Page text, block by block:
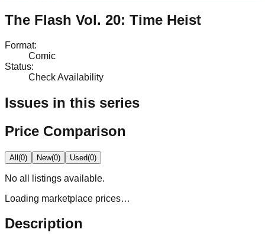
The Flash Vol. 20: Time Heist
Format:
Comic
Status:
Check Availability
Issues in this series
Price Comparison
All(0) New(0) Used(0)
No all
listings available.
Loading marketplace prices…
Description